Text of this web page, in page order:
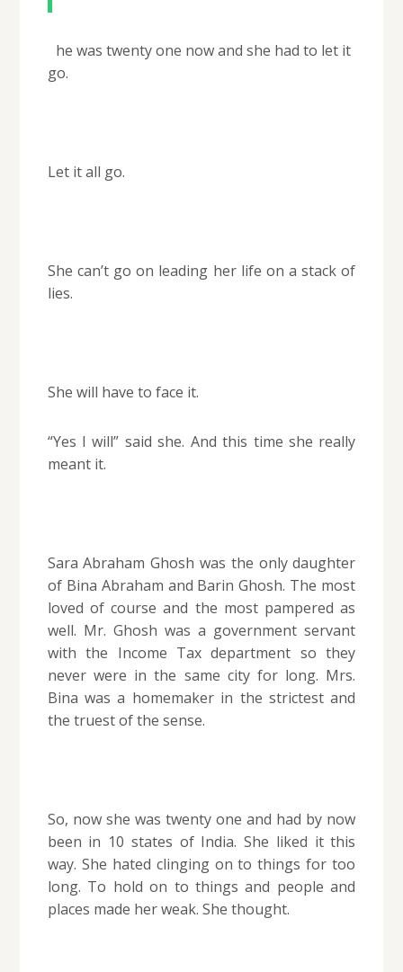
he was twenty one now and she had to let it
go.
Let it all go.
She can’t go on leading her life on a stack of
lies.
She will have to face it.
“Yes I will” said she. And this time she really
meant it.
Sara Abraham Ghosh was the only daughter
of Bina Abraham and Barin Ghosh. The most
loved of course and the most pampered as
well. Mr. Ghosh was a government servant
with the Income Tax department so they
never were in the same city for long. Mrs.
Bina was a homemaker in the strictest and
the truest of the sense.
So, now she was twenty one and had by now
been in 10 states of India. She liked it this
way. She hated clinging on to things for too
long. To hold on to things and people and
places made her weak. She thought.